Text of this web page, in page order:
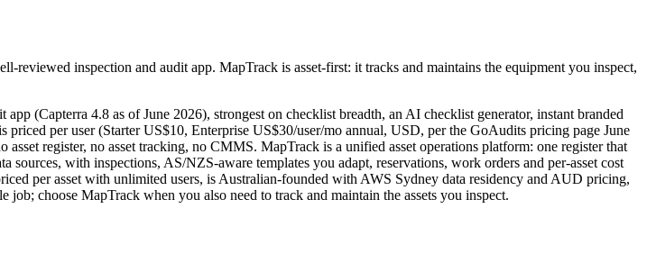
inspection and audit app. MapTrack is asset-first: it tracks and maintains the equipment you inspect,
(Capterra 4.8 as of June 2026), strongest on checklist breadth, an AI checklist generator, instant branded
per user (Starter US$10, Enterprise US$30/user/mo annual, USD, per the GoAudits pricing page June
register, no asset tracking, no CMMS. MapTrack is a unified asset operations platform: one register that
with inspections, AS/NZS-aware templates you adapt, reservations, work orders and per-asset cost
per asset with unlimited users, is Australian-founded with AWS Sydney data residency and AUD pricing,
choose MapTrack when you also need to track and maintain the assets you inspect.